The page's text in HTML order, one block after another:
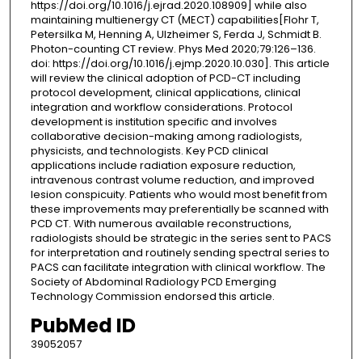
https://doi.org/10.1016/j.ejrad.2020.108909] while also
maintaining multienergy CT (MECT) capabilities[Flohr T,
Petersilka M, Henning A, Ulzheimer S, Ferda J, Schmidt B.
Photon-counting CT review. Phys Med 2020;79:126–136.
doi: https://doi.org/10.1016/j.ejmp.2020.10.030]. This article
will review the clinical adoption of PCD-CT including
protocol development, clinical applications, clinical
integration and workflow considerations. Protocol
development is institution specific and involves
collaborative decision-making among radiologists,
physicists, and technologists. Key PCD clinical
applications include radiation exposure reduction,
intravenous contrast volume reduction, and improved
lesion conspicuity. Patients who would most benefit from
these improvements may preferentially be scanned with
PCD CT. With numerous available reconstructions,
radiologists should be strategic in the series sent to PACS
for interpretation and routinely sending spectral series to
PACS can facilitate integration with clinical workflow. The
Society of Abdominal Radiology PCD Emerging
Technology Commission endorsed this article.
PubMed ID
39052057